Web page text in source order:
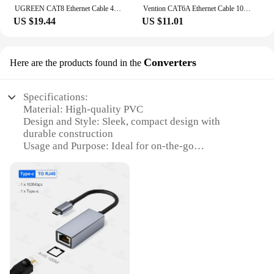
UGREEN CAT8 Ethernet Cable 40Gbps 2000MHz CAT 8 Networking Cotton Braided Internet Lan Cord for Laptops PS 4 Router RJ45
US $19.44
Vention CAT6A Ethernet Cable 10Gbps 90/360 Degree Rotation CAT 6A Slim Networking Internet Lan Cord for PC PS4 Router RJ45 Cable
US $11.01
Here are the products found in the Converters
Specifications:
Material: High-quality PVC
Design and Style: Sleek, compact design with
durable construction
Usage and Purpose: Ideal for on-the-go
Performance and Property: Supports up to 100Mbps
data transfer speeds
Quantity: Available in sets of 10 or 20
Parts and Accessories: Includes RJ45 connectors for
easy plug-and-play functionality
Features:
**Versatile Connectivity Solutions**
The portable RJ45 cable converters are designed to